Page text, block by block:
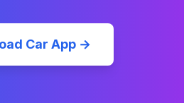
Car App →